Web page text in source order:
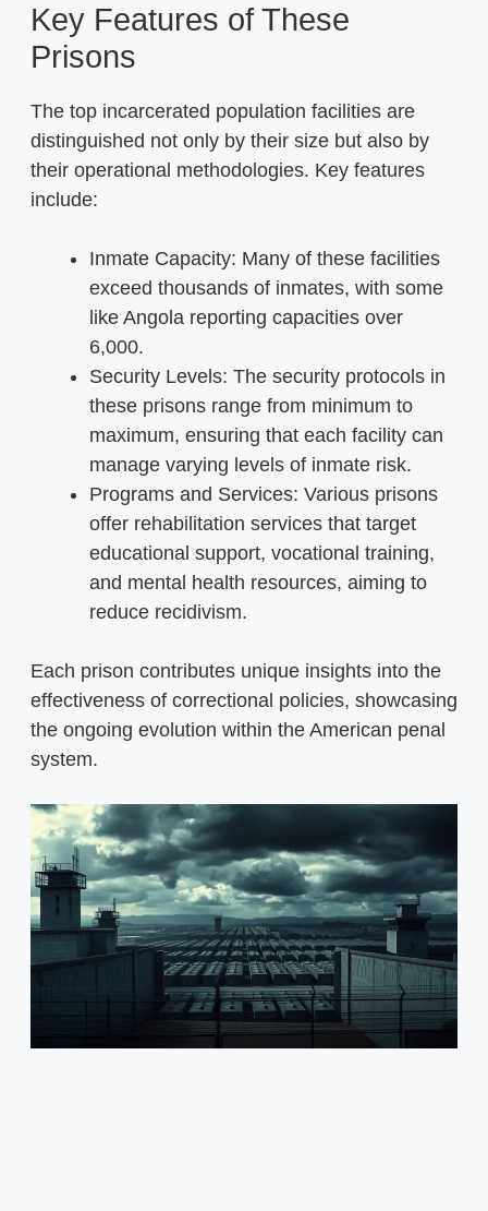
Key Features of These
Prisons
The top incarcerated population facilities are
distinguished not only by their size but also by
their operational methodologies. Key features
include:
Inmate Capacity: Many of these facilities
exceed thousands of inmates, with some
like Angola reporting capacities over
6,000.
Security Levels: The security protocols in
these prisons range from minimum to
maximum, ensuring that each facility can
manage varying levels of inmate risk.
Programs and Services: Various prisons
offer rehabilitation services that target
educational support, vocational training,
and mental health resources, aiming to
reduce recidivism.
Each prison contributes unique insights into the
effectiveness of correctional policies, showcasing
the ongoing evolution within the American penal
system.